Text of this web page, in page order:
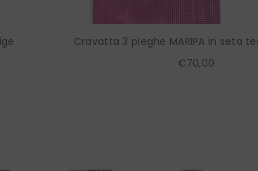
Cravatta 3 pieghe MARIPA in seta
€70,00